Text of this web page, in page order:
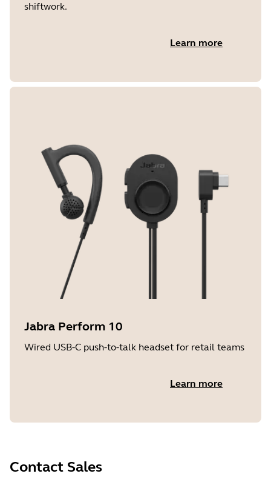
shiftwork.
Learn more
Jabra Perform 10
Wired USB-C push-to-talk headset for retail teams
Learn more
Contact Sales